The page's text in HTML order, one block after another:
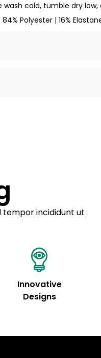
wash cold, tumble dry
84% Polyester | 16%
ut labore et dolore magna
tempor incididunt ut
Innovative
Designs